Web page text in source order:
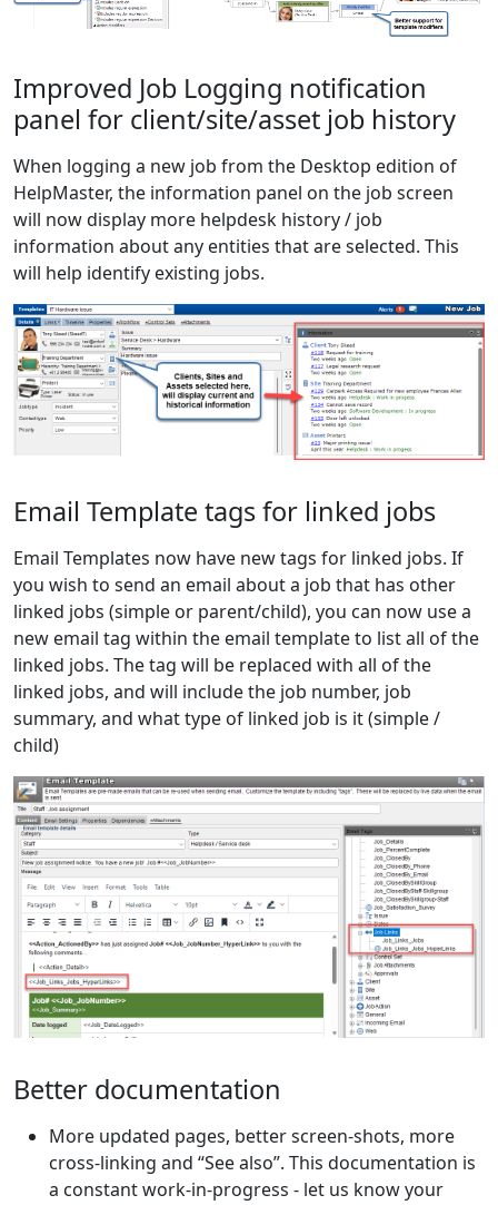
Improved Job Logging notification
panel for client/site/asset job history
When logging a new job from the Desktop edition of
HelpMaster, the information panel on the job screen
will now display more helpdesk history / job
information about any entities that are selected. This
will help identify existing jobs.
Email Template tags for linked jobs
Email Templates now have new tags for linked jobs. If
you wish to send an email about a job that has other
linked jobs (simple or parent/child), you can now use a
new email tag within the email template to list all of the
linked jobs. The tag will be replaced with all of the
linked jobs, and will include the job number, job
summary, and what type of linked job is it (simple /
child)
Better documentation
More updated pages, better screen-shots, more
cross-linking and “See also”. This documentation is
a constant work-in-progress - let us know your